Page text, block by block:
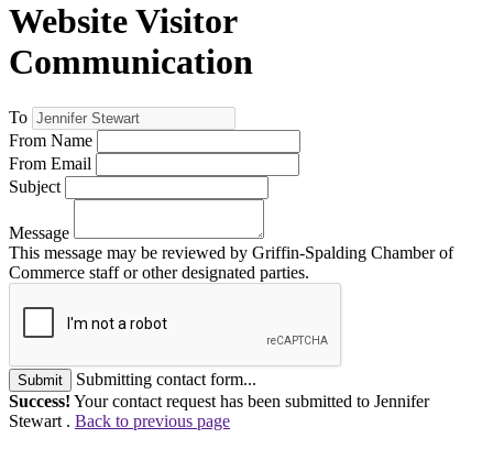
Website Visitor
Communication
To
From Name
From Email
Subject
Message
This message may be reviewed by Griffin-Spalding Chamber of
Commerce staff or other designated parties.
Submit
Submitting contact form...
Success! Your contact request has been submitted to Jennifer
Stewart . Back to previous page